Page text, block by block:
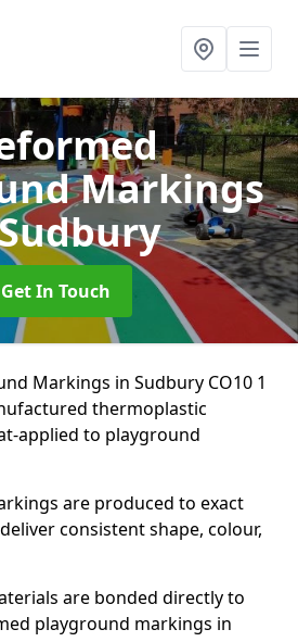
Markings
Get In Touch
Markings in Sudbury CO10 1
thermoplastic
applied to playground
are produced to exact
consistent shape, colour,
are bonded directly to
playground markings in